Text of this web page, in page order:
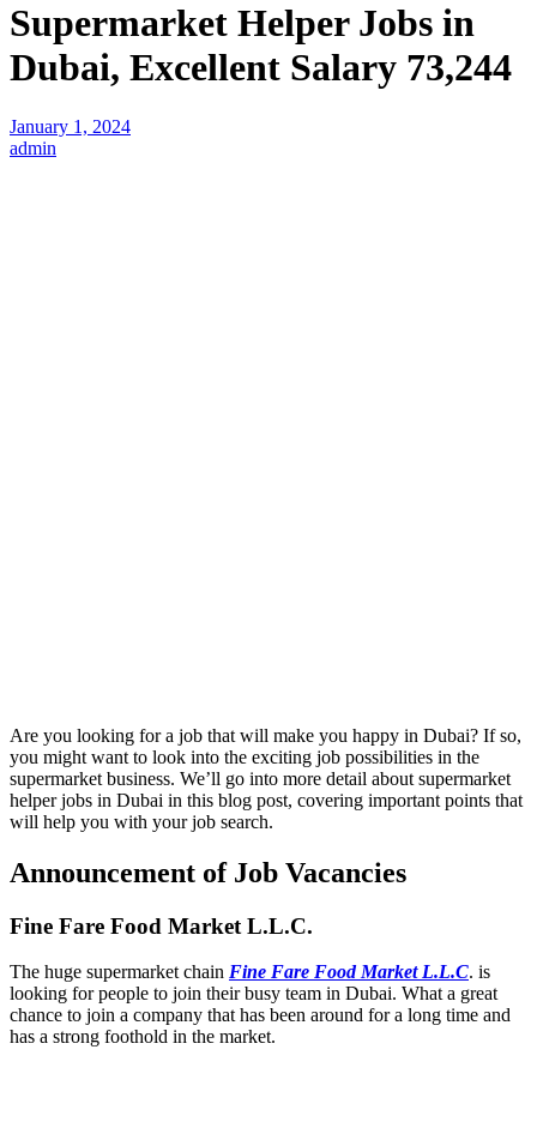
Supermarket Helper Jobs in
Dubai, Excellent Salary 73,244
January 1, 2024
admin
Are you looking for a job that will make you happy in Dubai? If so,
you might want to look into the exciting job possibilities in the
supermarket business. We’ll go into more detail about supermarket
helper jobs in Dubai in this blog post, covering important points that
will help you with your job search.
Announcement of Job Vacancies
Fine Fare Food Market L.L.C.
The huge supermarket chain Fine Fare Food Market L.L.C. is
looking for people to join their busy team in Dubai. What a great
chance to join a company that has been around for a long time and
has a strong foothold in the market.